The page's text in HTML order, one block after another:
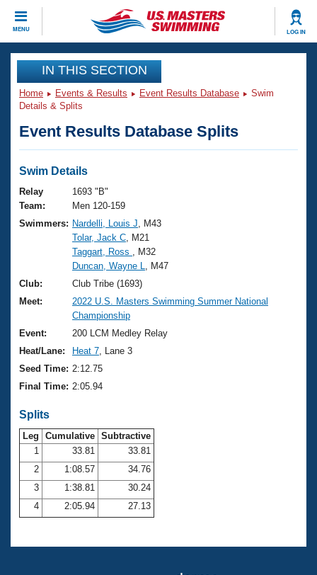
MENU LOG IN
CLOSE
Training
Workout Library
Articles And Videos
Swimming 101
Training Plans
Swimming Guides
Video Stroke Analysis
Club Finder
Workout Tracking
SWIMMER Magazine
Events
Virtual And Fitness Events
2026 Summer Nationals
National Championships
Results And Rankings
Records
Eligibility Policy
Club Finder
Workout Library
About Us
What Is Masters Swimming?
USMS Community
Logo Merchandise
Membership Benefits
Club Central
Coach Central
Volunteer Central
Adult Learn-To-Swim Central
Join
IN THIS SECTION
Home Events & Results Event Results Database
Swim
Details & Splits
Event Results Database Splits
Swim Details
Relay
Team:
1693 "B"
Men 120-159
Swimmers: Nardelli, Louis J , M43
Tolar, Jack C , M21
Taggart, Ross
, M32
Duncan, Wayne L
, M47
Club:
Club Tribe (1693)
Meet:
2022 U.S. Masters Swimming Summer National
Championship
Event:
200 LCM Medley Relay
Heat/Lane:
Heat 7 , Lane 3
Seed Time: 2:12.75
Final Time: 2:05.94
Splits
Leg Cumulative Subtractive
1
33.81
33.81
2
1:08.57
34.76
3
1:38.81
30.24
4
2:05.94 27.13